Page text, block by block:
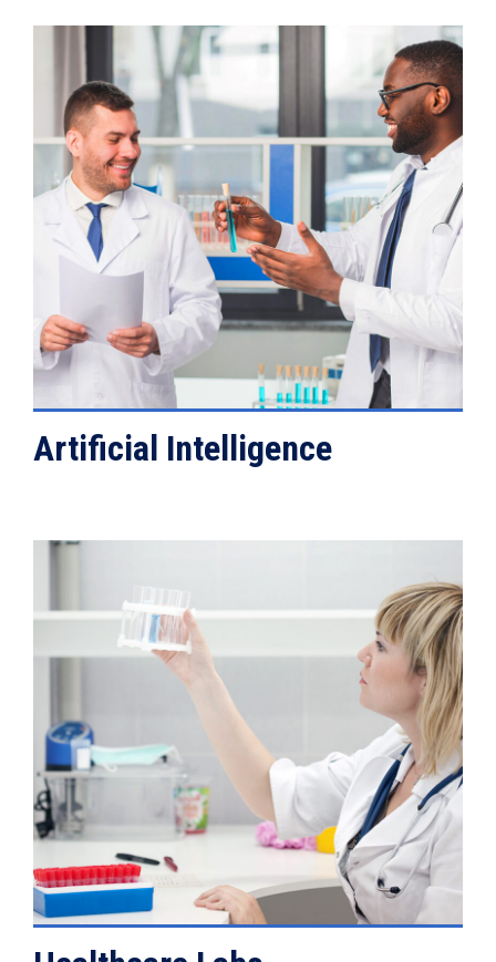
VIEW DETAILS
Artificial Intelligence
VIEW DETAILS